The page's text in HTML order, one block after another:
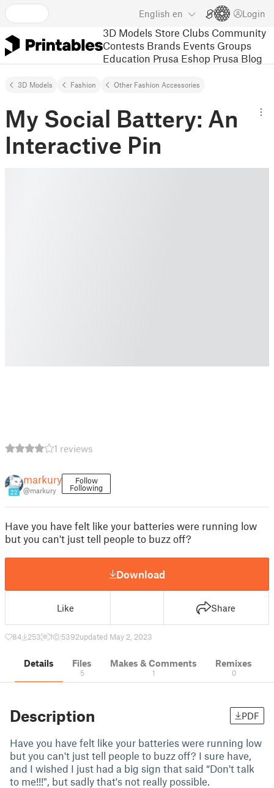
English en Login
3D Models Store Clubs Community
Contests Brands Events Groups
Education Prusa Eshop Prusa Blog
3D Models Fashion Other Fashion Accessories
My Social Battery: An
Interactive Pin
1 reviews
22
markury
@markury
Follow
Following
Have you have felt like your batteries were running low
but you can't just tell people to buzz off?
Download
Like Share
84 253 1 5392updated May 2, 2023
Details Files
5
Makes & Comments
1
Remixes
0
Description PDF
Have you have felt like your batteries were running low
but you can't just tell people to buzz off? I sure have,
and I wished I just had a big sign that said “Don't talk
to me!!!", but sadly that's not really possible.